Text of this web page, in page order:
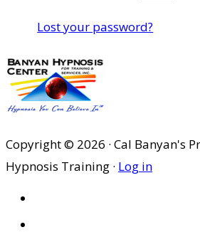
Lost your password?
Copyright © 2026 · Cal Banyan's
Hypnosis Training · Log in